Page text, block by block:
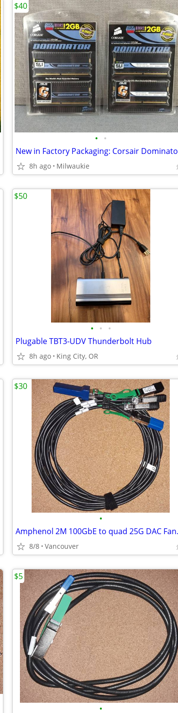
• •
8h ago Milwaukie
$40
• • •
Plugable TBT3-UDV Thunderbolt Hub
8h ago King City, OR
$50
•
8/8 Vancouver
$30
•
$5